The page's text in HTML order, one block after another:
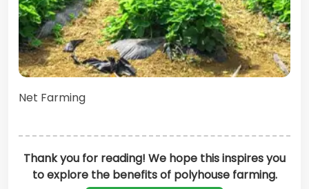
Net Farming
Thank you for reading! We hope this inspires you
to explore the benefits of polyhouse farming.